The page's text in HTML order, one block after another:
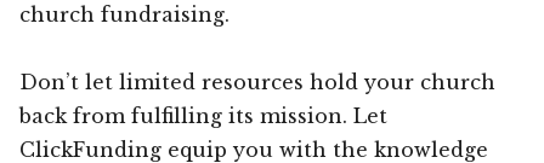
church fundraising.
Don’t let limited resources hold your church
back from fulfilling its mission. Let
ClickFunding equip you with the knowledge